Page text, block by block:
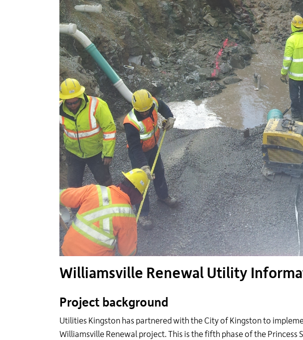
Williamsville Renewal Utility
Project background
Utilities Kingston has partnered with the City of Kingston to
Williamsville Renewal project. This is the fifth phase of the Princess